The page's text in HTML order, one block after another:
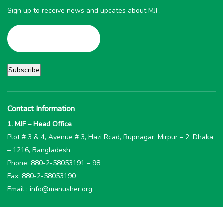
Sign up to receive news and updates about MJF.
Contact Information
1. MJF – Head Office
Plot # 3 & 4, Avenue # 3, Hazi Road, Rupnagar, Mirpur – 2, Dhaka
– 1216, Bangladesh
Phone: 880-2-58053191 – 98
Fax: 880-2-58053190
Email : info@manusher.org